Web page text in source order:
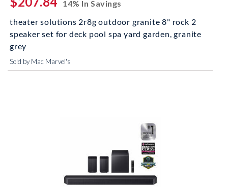
14% In Savings
theater solutions 2r8g outdoor granite 8" rock 2
speaker set for deck pool spa yard garden, granite
grey
Sold by Mac Marvel's